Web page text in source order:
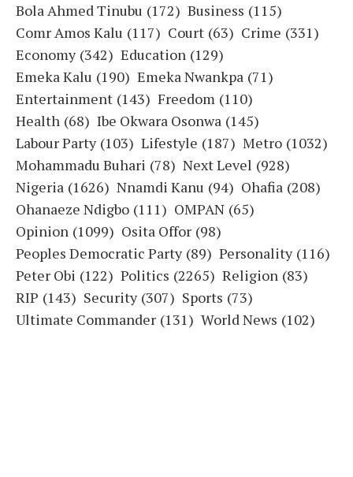
Bola Ahmed Tinubu (172) Business (115)
Comr Amos Kalu (117) Court (63) Crime (331)
Economy (342) Education (129)
Emeka Kalu (190) Emeka Nwankpa (71)
Entertainment (143) Freedom (110)
Health (68) Ibe Okwara Osonwa (145)
Labour Party (103) Lifestyle (187) Metro (1032)
Mohammadu Buhari (78) Next Level (928)
Nigeria (1626) Nnamdi Kanu (94) Ohafia (208)
Ohanaeze Ndigbo (111) OMPAN (65)
Opinion (1099) Osita Offor (98)
Peoples Democratic Party (89) Personality (116)
Peter Obi (122) Politics (2265) Religion (83)
RIP (143) Security (307) Sports (73)
Ultimate Commander (131) World News (102)